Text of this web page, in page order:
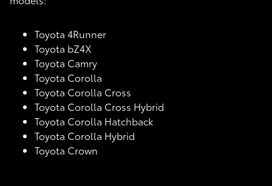
Toyota 4Runner
Toyota bZ4X
Toyota Camry
Toyota Corolla
Toyota Corolla Cross
Toyota Corolla Cross Hybrid
Toyota Corolla Hatchback
Toyota Corolla Hybrid
Toyota Crown